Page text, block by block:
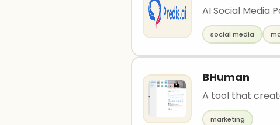
AI Social Media
social media
BHuman
A tool that
marketing